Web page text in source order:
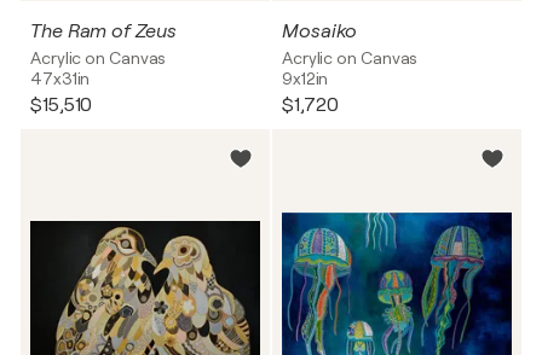
The Ram of Zeus
Acrylic on Canvas
47x31in
$15,510
Mosaiko
Acrylic on Canvas
9x12in
$1,720